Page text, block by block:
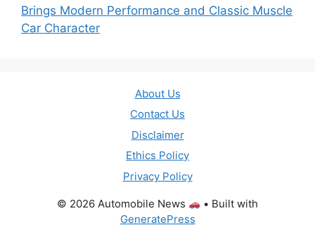
Brings Modern Performance and Classic Muscle
Car Character
About Us
Contact Us
Disclaimer
Ethics Policy
Privacy Policy
© 2026 Automobile News
• Built with
GeneratePress